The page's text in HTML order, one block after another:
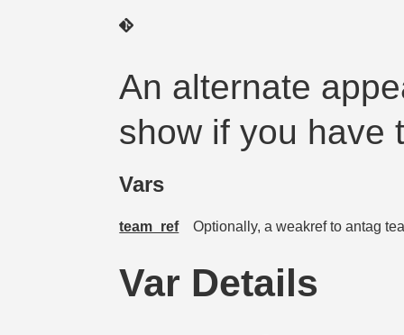
An alternate
show if you have
Vars
team_ref Optionally, a weakref to antag
Var Details